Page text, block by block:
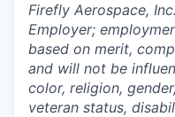
Firefly Aerospace,
Employer;
based on merit,
and will not be
color, religion,
veteran status,